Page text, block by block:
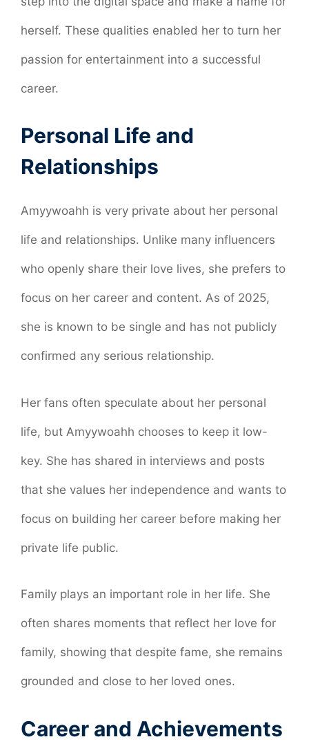
herself. These qualities enabled her to turn her
passion for entertainment into a successful
career.
Personal Life and
Relationships
Amyywoahh is very private about her personal
life and relationships. Unlike many influencers
who openly share their love lives, she prefers to
focus on her career and content. As of 2025,
she is known to be single and has not publicly
confirmed any serious relationship.
Her fans often speculate about her personal
life, but Amyywoahh chooses to keep it low-
key. She has shared in interviews and posts
that she values her independence and wants to
focus on building her career before making her
private life public.
Family plays an important role in her life. She
often shares moments that reflect her love for
family, showing that despite fame, she remains
grounded and close to her loved ones.
Career and Achievements